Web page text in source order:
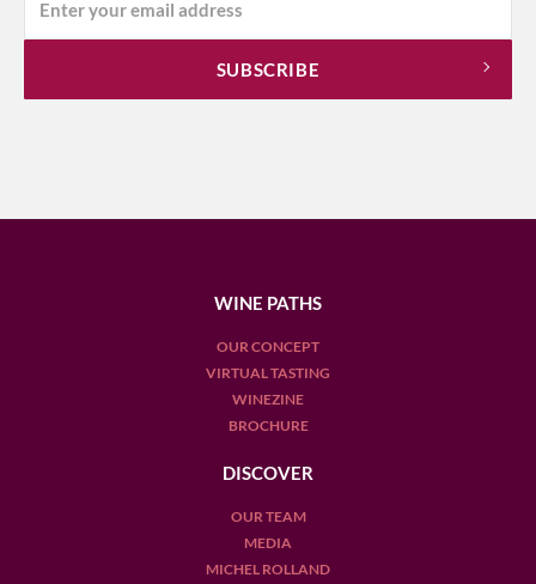
WINE PATHS
OUR CONCEPT
VIRTUAL TASTING
WINEZINE
BROCHURE
DISCOVER
OUR TEAM
MEDIA
MICHEL ROLLAND